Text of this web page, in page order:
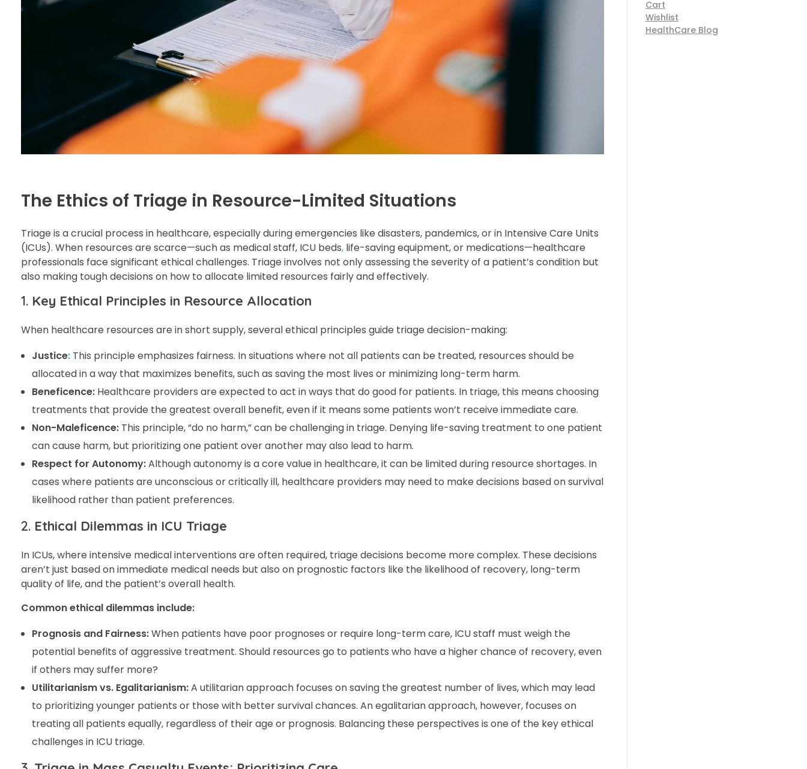
The Ethics of Triage in Resource-Limited Situations
Triage is a crucial process in healthcare, especially during emergencies like disasters, pandemics, or in Intensive Care Units
(ICUs). When resources are scarce—such as medical staff, ICU beds, life-saving equipment, or medications—healthcare
professionals face significant ethical challenges. Triage involves not only assessing the severity of a patient’s condition but
also making tough decisions on how to allocate limited resources fairly and effectively.
1. Key Ethical Principles in Resource Allocation
When healthcare resources are in short supply, several ethical principles guide triage decision-making:
Justice: This principle emphasizes fairness. In situations where not all patients can be treated, resources should be
allocated in a way that maximizes benefits, such as saving the most lives or minimizing long-term harm.
Beneficence:Healthcare providers are expected to act in ways that do good for patients. In triage, this means choosing
treatments that provide the greatest overall benefit, even if it means some patients won’t receive immediate care.
Non-Maleficence:This principle, “do no harm,” can be challenging in triage. Denying life-saving treatment to one patient
can cause harm, but prioritizing one patient over another may also lead to harm.
Respect for Autonomy:Although autonomy is a core value in healthcare, it can be limited during resource shortages. In
cases where patients are unconscious or critically ill, healthcare providers may need to make decisions based on survival
likelihood rather than patient preferences.
2. Ethical Dilemmas in ICU Triage
In ICUs, where intensive medical interventions are often required, triage decisions become more complex. These decisions
aren’t just based on immediate medical needs but also on prognostic factors like the likelihood of recovery, long-term
quality of life, and the patient’s overall health.
Common ethical dilemmas include:
Prognosis and Fairness:When patients have poor prognoses or require long-term care, ICU staff must weigh the
potential benefits of aggressive treatment. Should resources go to patients who have a higher chance of recovery, even
if others may suffer more?
Utilitarianism vs. Egalitarianism:A utilitarian approach focuses on saving the greatest number of lives, which may lead
to prioritizing younger patients or those with better survival chances. An egalitarian approach, however, focuses on
treating all patients equally, regardless of their age or prognosis. Balancing these perspectives is one of the key ethical
challenges in ICU triage.
Cart
Wishlist
HealthCare Blog